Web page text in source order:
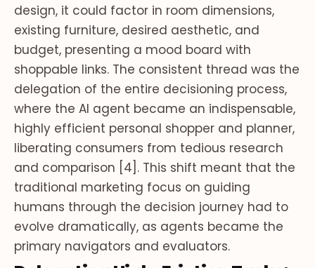
design, it could factor in room dimensions,
existing furniture, desired aesthetic, and
budget, presenting a mood board with
shoppable links. The consistent thread was the
delegation of the entire decisioning process,
where the AI agent became an indispensable,
highly efficient personal shopper and planner,
liberating consumers from tedious research
and comparison [4]. This shift meant that the
traditional marketing focus on guiding
humans through the decision journey had to
evolve dramatically, as agents became the
primary navigators and evaluators.